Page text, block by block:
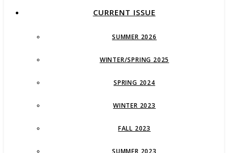
CURRENT ISSUE
SUMMER 2026
WINTER/SPRING 2025
SPRING 2024
WINTER 2023
FALL 2023
SUMMER 2023